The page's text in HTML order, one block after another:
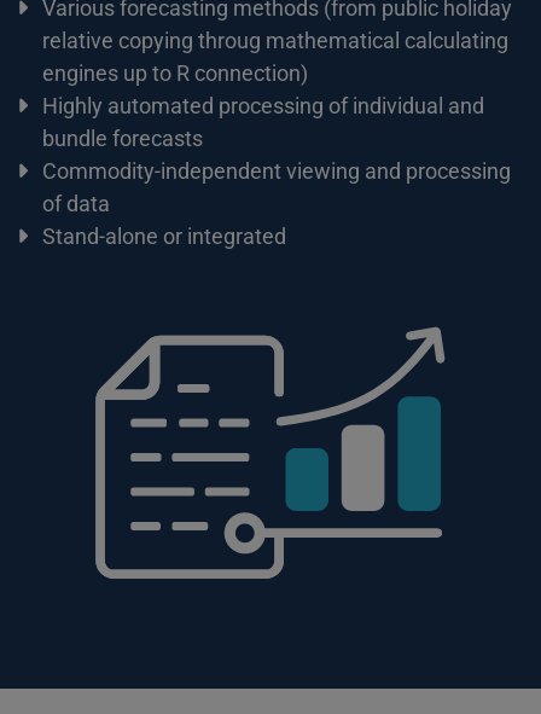
Various forecasting methods (from public holiday
relative copying throug mathematical calculating
engines up to R connection)
Highly automated processing of individual and
bundle forecasts
Commodity-independent viewing and processing
of data
Stand-alone or integrated